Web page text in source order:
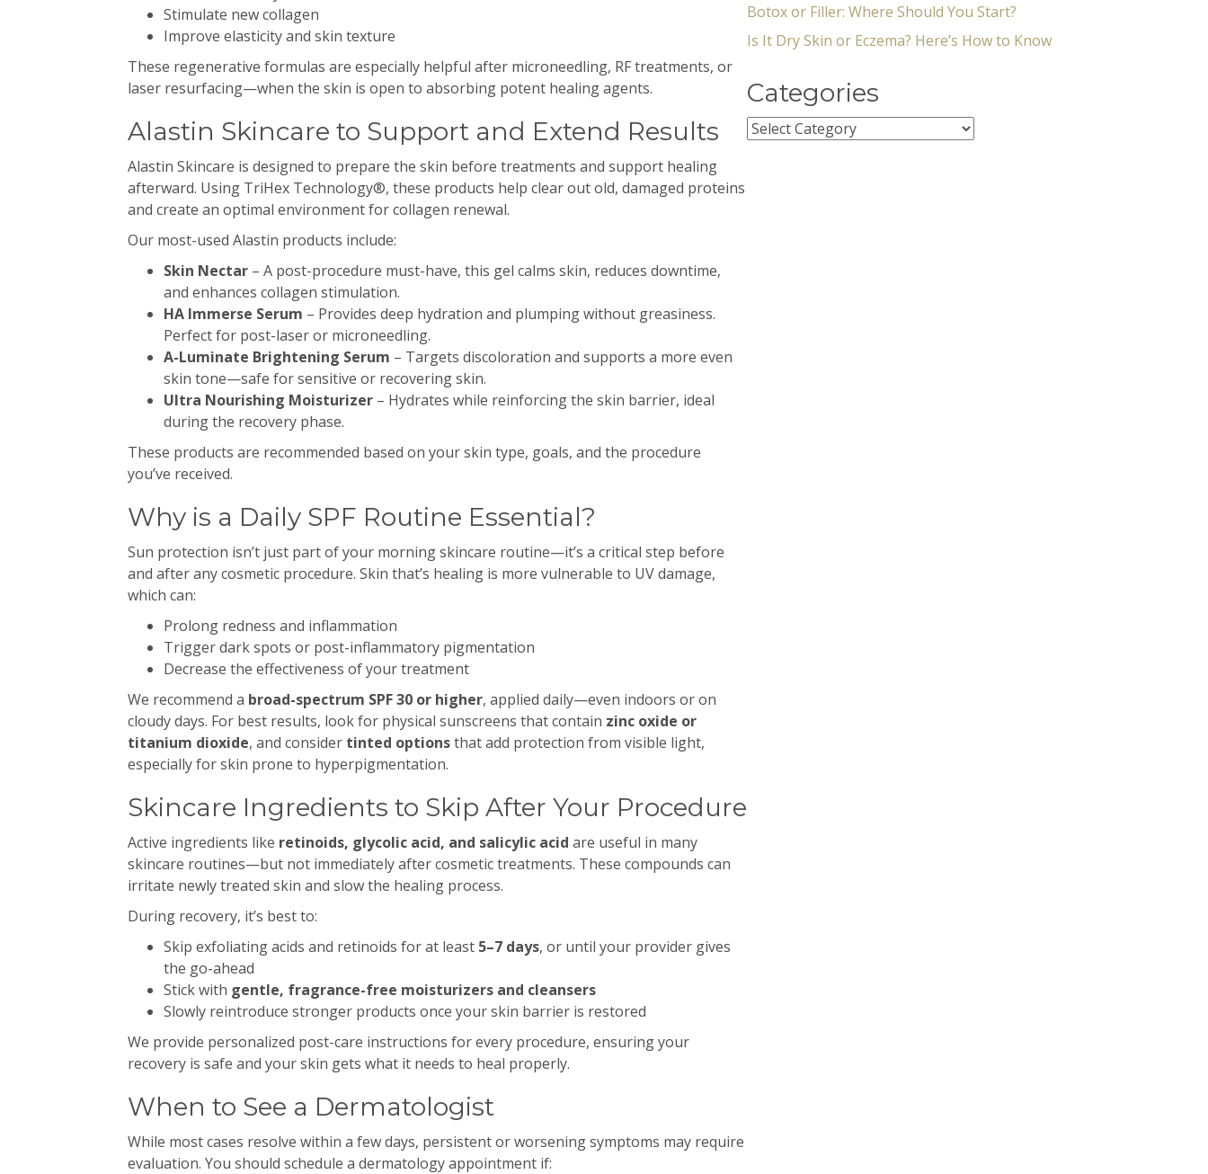
Stimulate new collagen
Improve elasticity and skin texture
These regenerative formulas are especially helpful after microneedling, RF treatments, or
laser resurfacing—when the skin is open to absorbing potent healing agents.
Alastin Skincare to Support and Extend Results
Alastin Skincare is designed to prepare the skin before treatments and support healing
afterward. Using TriHex Technology®, these products help clear out old, damaged proteins
and create an optimal environment for collagen renewal.
Our most-used Alastin products include:
Skin Nectar – A post-procedure must-have, this gel calms skin, reduces downtime,
and enhances collagen stimulation.
HA Immerse Serum – Provides deep hydration and plumping without greasiness.
Perfect for post-laser or microneedling.
A-Luminate Brightening Serum – Targets discoloration and supports a more even
skin tone—safe for sensitive or recovering skin.
Ultra Nourishing Moisturizer – Hydrates while reinforcing the skin barrier, ideal
during the recovery phase.
These products are recommended based on your skin type, goals, and the procedure
you’ve received.
Why is a Daily SPF Routine Essential?
Sun protection isn’t just part of your morning skincare routine—it’s a critical step before
and after any cosmetic procedure. Skin that’s healing is more vulnerable to UV damage,
which can:
Prolong redness and inflammation
Trigger dark spots or post-inflammatory pigmentation
Decrease the effectiveness of your treatment
We recommend a broad-spectrum SPF 30 or higher, applied daily—even indoors or on
cloudy days. For best results, look for physical sunscreens that contain zinc oxide or
titanium dioxide, and consider tinted optionsthat add protection from visible light,
especially for skin prone to hyperpigmentation.
Skincare Ingredients to Skip After Your Procedure
Active ingredients like retinoids, glycolic acid, and salicylic acid are useful in many
skincare routines—but not immediately after cosmetic treatments. These compounds can
irritate newly treated skin and slow the healing process.
During recovery, it’s best to:
Skip exfoliating acids and retinoids for at least 5–7 days, or until your provider gives
the go-ahead
Stick with gentle, fragrance-free moisturizers and cleansers
Slowly reintroduce stronger products once your skin barrier is restored
We provide personalized post-care instructions for every procedure, ensuring your
recovery is safe and your skin gets what it needs to heal properly.
When to See a Dermatologist
While most cases resolve within a few days, persistent or worsening symptoms may require
evaluation. You should schedule a dermatology appointment if:
Botox or Filler: Where Should You Start?
Is It Dry Skin or Eczema? Here’s How to Know
Categories
Categories